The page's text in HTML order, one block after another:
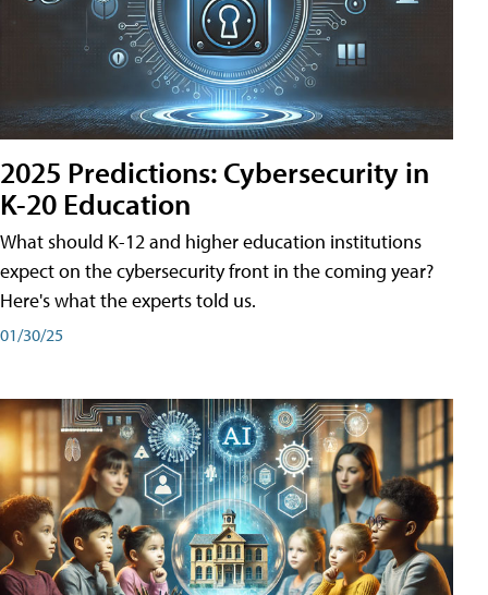
2025 Predictions: Cybersecurity in
K-20 Education
What should K-12 and higher education institutions
expect on the cybersecurity front in the coming year?
Here's what the experts told us.
01/30/25